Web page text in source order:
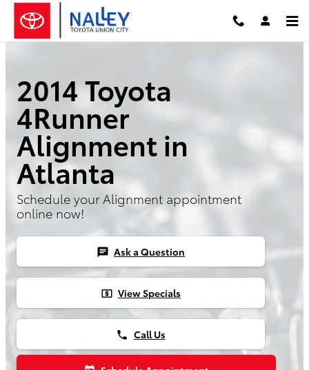
Skip to main content
2014 Toyota
4Runner
Alignment in
Atlanta
Schedule your Alignment appointment
online now!
chat Ask a Question
local_atm View Specials
phone Call Us